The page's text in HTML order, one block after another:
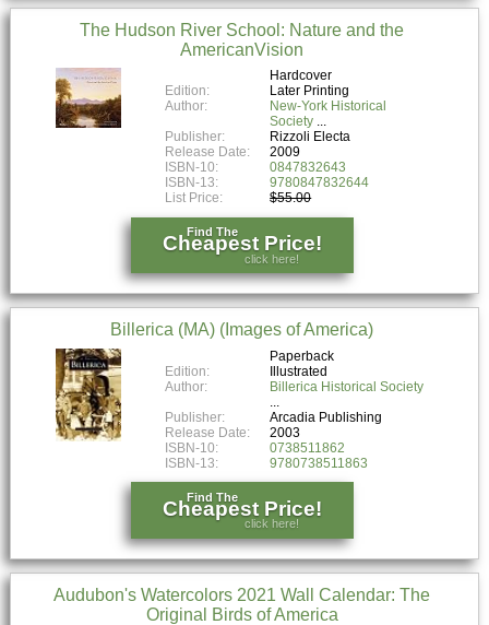
The Hudson River School: Nature and the
AmericanVision
Hardcover
Edition:
Later Printing
Author:
New-York Historical
Society
Publisher:
Rizzoli Electa
Release Date:
2009
ISBN-10:
0847832643
ISBN-13:
9780847832644
List Price:
$55.00
Find The
Cheapest Price!
click here!
Billerica (MA) (Images of America)
Paperback
Edition:
Illustrated
Author:
Billerica Historical Society
Publisher:
Arcadia Publishing
Release Date:
2003
ISBN-10:
0738511862
ISBN-13:
9780738511863
Find The
Cheapest Price!
click here!
Audubon's Watercolors 2021 Wall Calendar: The
Original Birds of America